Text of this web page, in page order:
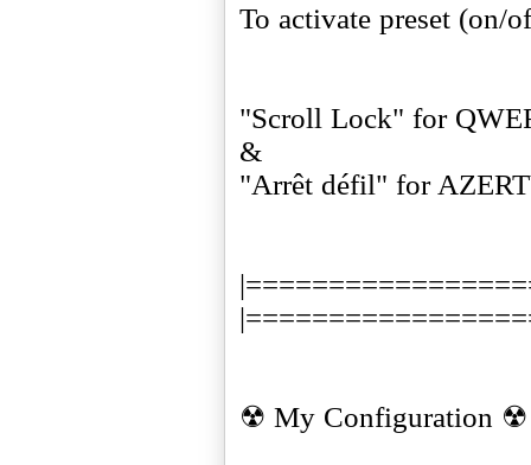
To activate preset (on/
"Scroll Lock" for
&
"Arrêt défil" for
☢ My Configuration